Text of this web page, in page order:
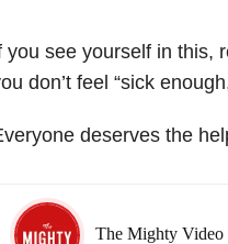
you see yourself in this,
don’t feel “sick
deserves the
The Mighty Video